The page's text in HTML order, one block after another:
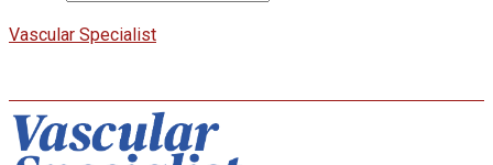
Vascular Specialist